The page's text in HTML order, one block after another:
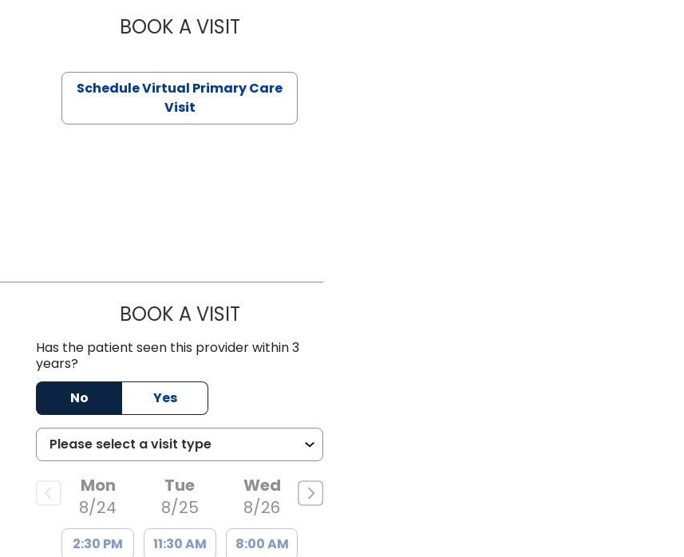
BOOK A VISITNAZISH ZAKAIB, PA-C
Schedule Virtual Primary Care
Visit
SC
BOOK A VISITEMILY YOUNG, M.D.
Has the patient seen this provider within 3
years?
No
Yes
Mon
8/24
2:30 PM
Tue
8/25
11:30 AM
Wed
8/26
8:00 AM